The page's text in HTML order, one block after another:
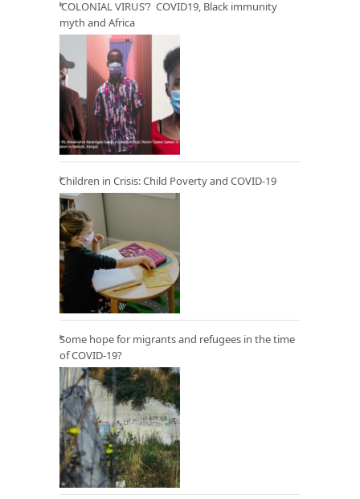
‘COLONIAL VIRUS’? COVID19, Black immunity
myth and Africa
Children in Crisis: Child Poverty and COVID-19
Some hope for migrants and refugees in the time
of COVID-19?